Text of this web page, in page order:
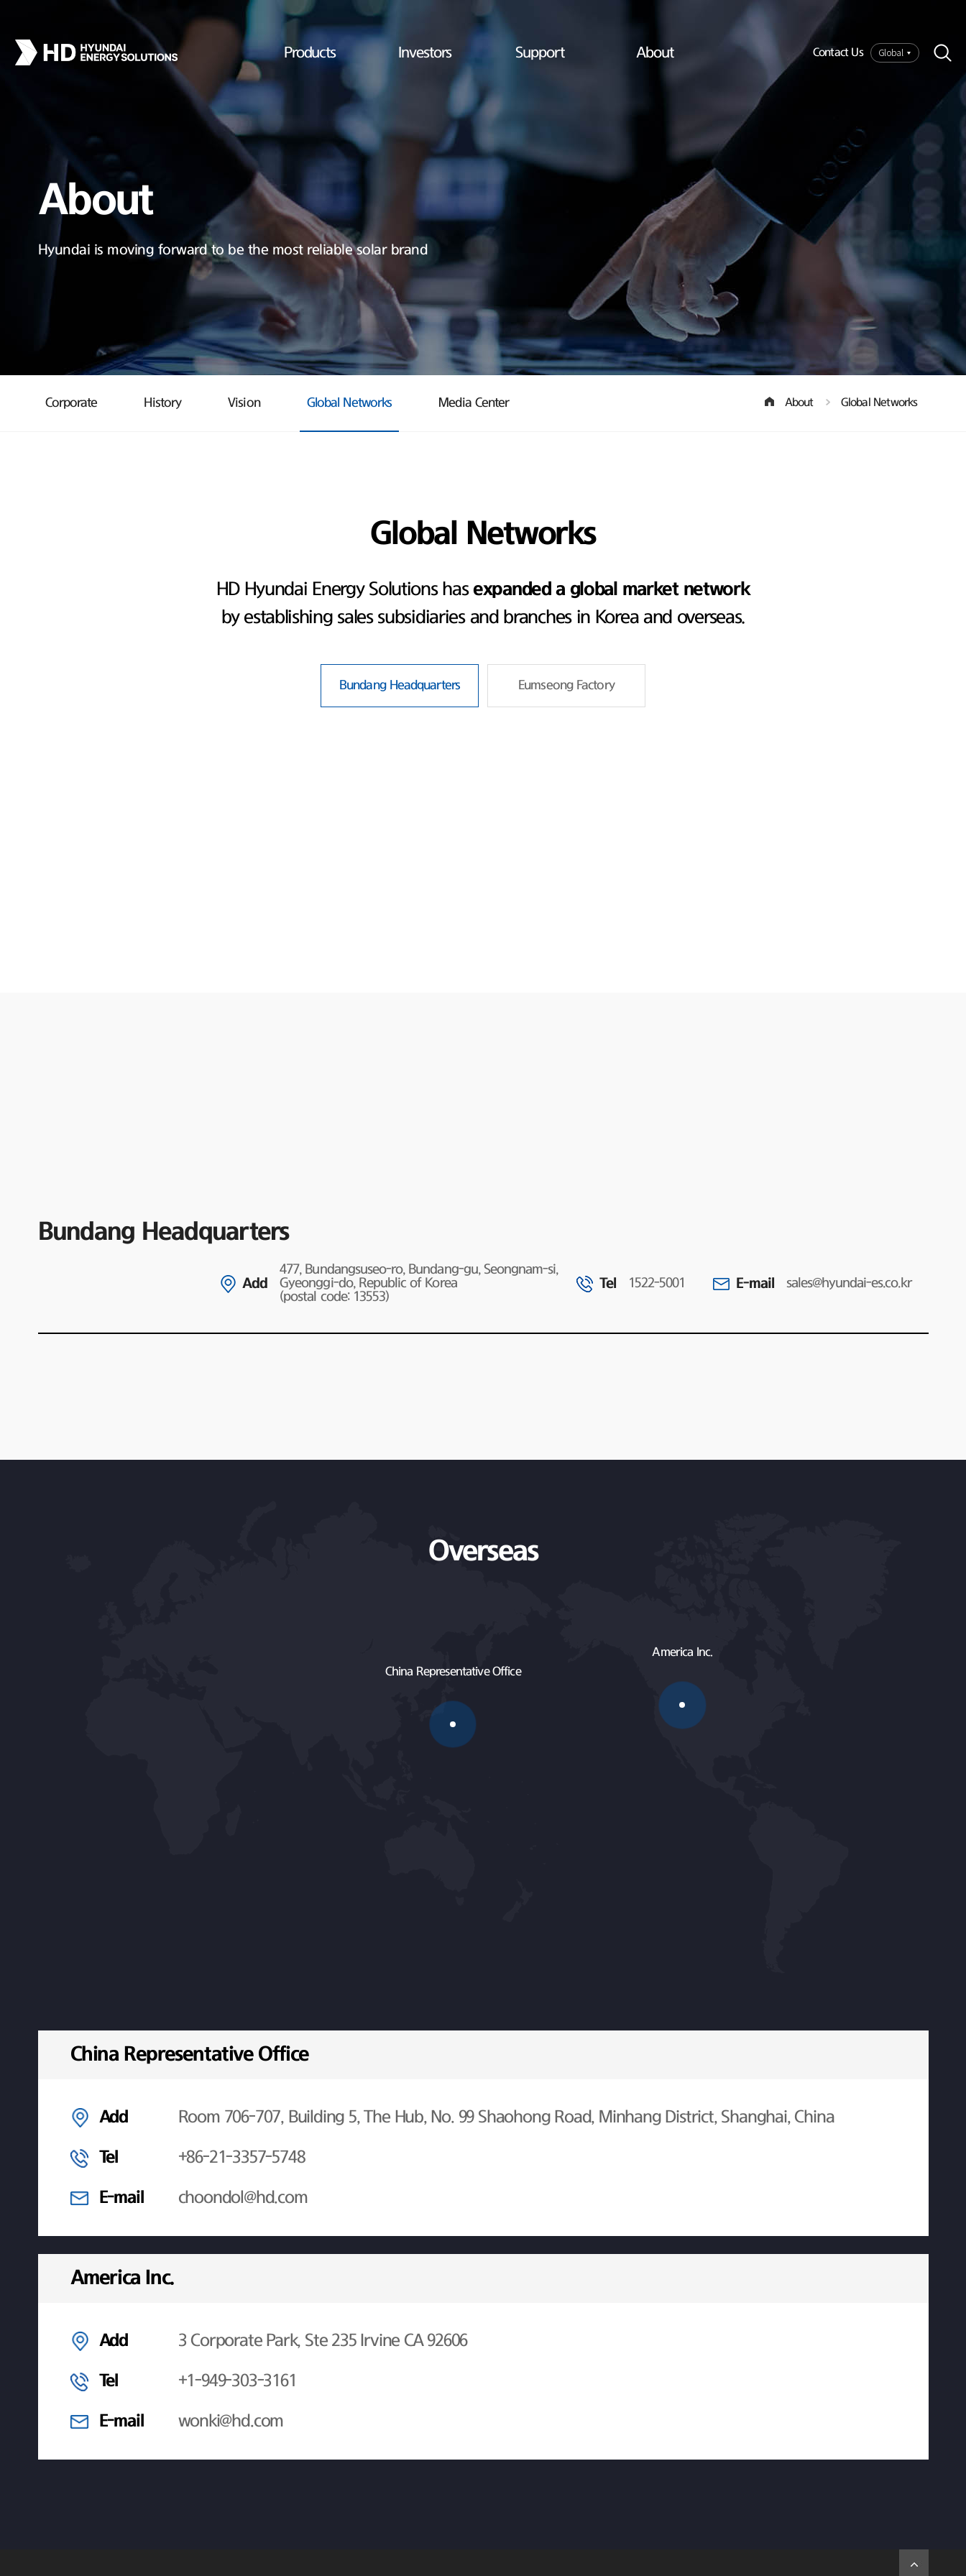
Products Investors Support About Contact Us Global
About
Hyundai is moving forward to be the most reliable solar brand
Corporate History Vision Global Networks Media Center About Global Networks
Global Networks
HD Hyundai Energy Solutions hasexpanded a global market network
by establishing sales subsidiaries and branches in Korea and overseas.
Bundang Headquarters Eumseong Factory
Bundang Headquarters
Add
477, Bundangsuseo-ro, Bundang-gu, Seongnam-si,
Gyeonggi-do, Republic of Korea
(postal code: 13553)
Tel 1522-5001 E-mail sales@hyundai-es.co.kr
China Representative Office
America Inc.
Overseas
China Representative Office
Add Room 706-707, Building 5, The Hub, No. 99 Shaohong Road, Minhang District, Shanghai, China
Tel +86-21-3357-5748
E-mail choondol@hd.com
America Inc.
Add 3 Corporate Park, Ste 235 Irvine CA 92606
Tel +1-949-303-3161
E-mail wonki@hd.com